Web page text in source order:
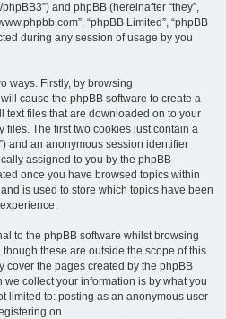
and phpBB (hereinafter “they”,
“phpBB Limited”, “phpBB
during any session of usage by you
ways. Firstly, by browsing
cause the phpBB software to create a
text files that are downloaded on to your
files. The first two cookies just contain a
and an anonymous session identifier
assigned to you by the phpBB
once you have browsed topics within
is used to store which topics have been
to the phpBB software whilst browsing
these are outside the scope of this
cover the pages created by the phpBB
collect your information is by what you
limited to: posting as an anonymous user
on